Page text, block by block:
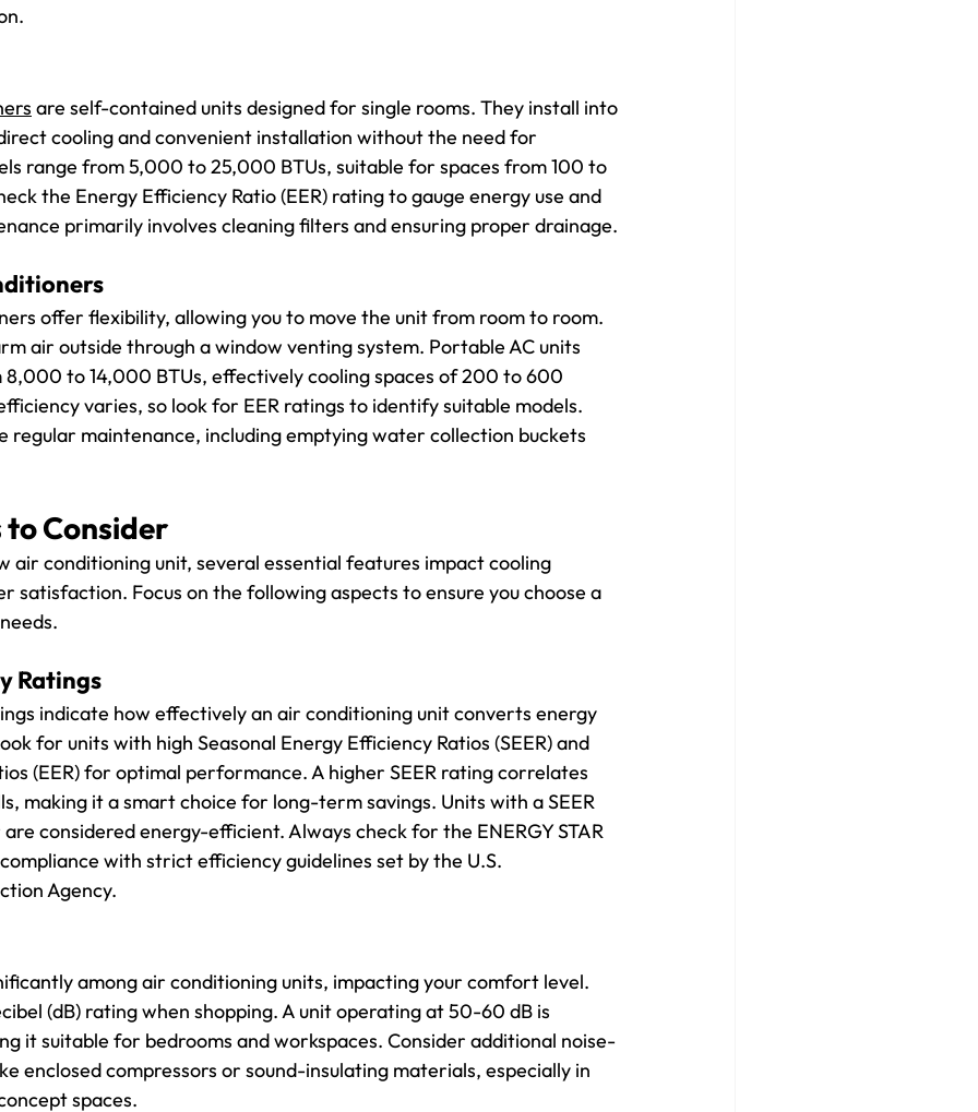
are self-contained units designed for single rooms. They install into
cooling and convenient installation without the need for
range from 5,000 to 25,000 BTUs, suitable for spaces from 100 to
the Energy Efficiency Ratio (EER) rating to gauge energy use and
primarily involves cleaning filters and ensuring proper drainage.
offer flexibility, allowing you to move the unit from room to room.
air outside through a window venting system. Portable AC units
to 14,000 BTUs, effectively cooling spaces of 200 to 600
varies, so look for EER ratings to identify suitable models.
regular maintenance, including emptying water collection buckets
to Consider
air conditioning unit, several essential features impact cooling
satisfaction. Focus on the following aspects to ensure you choose a
Ratings
indicate how effectively an air conditioning unit converts energy
for units with high Seasonal Energy Efficiency Ratios (SEER) and
(EER) for optimal performance. A higher SEER rating correlates
making it a smart choice for long-term savings. Units with a SEER
considered energy-efficient. Always check for the ENERGY STAR
with strict efficiency guidelines set by the U.S.
Agency.
among air conditioning units, impacting your comfort level.
(dB) rating when shopping. A unit operating at 50-60 dB is
it suitable for bedrooms and workspaces. Consider additional noise-
enclosed compressors or sound-insulating materials, especially in
spaces.